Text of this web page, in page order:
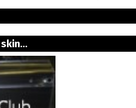
door skin...